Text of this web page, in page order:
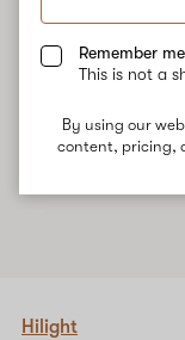
Remember me
This is not a
By using our
content, pricing,
Hilight